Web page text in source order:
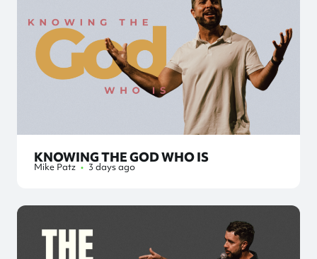
KNOWING THE GOD WHO IS
Mike Patz • 3 days ago